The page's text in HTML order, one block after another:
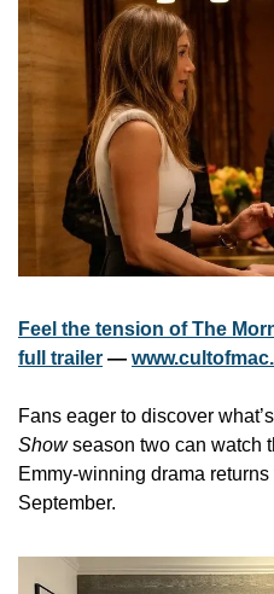
Feel the tension of The
full trailer —
Fans eager to discover
Show season two can watch
Emmy-winning drama
September.